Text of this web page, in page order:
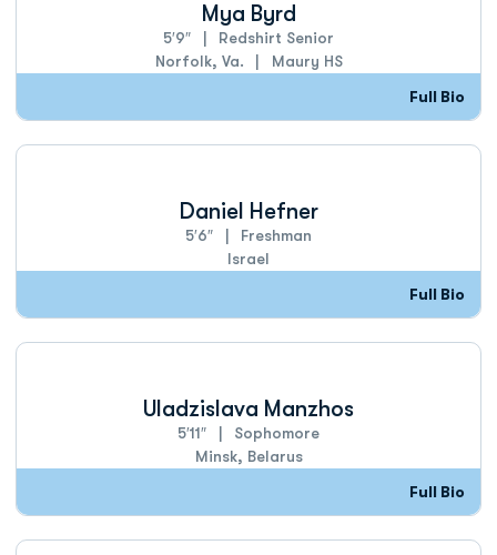
Mya Byrd
5′9″
Redshirt Senior
Norfolk, Va.
Maury HS
Full Bio
Daniel Hefner
5′6″
Freshman
Israel
Full Bio
Uladzislava Manzhos
5′11″
Sophomore
Minsk, Belarus
Full Bio